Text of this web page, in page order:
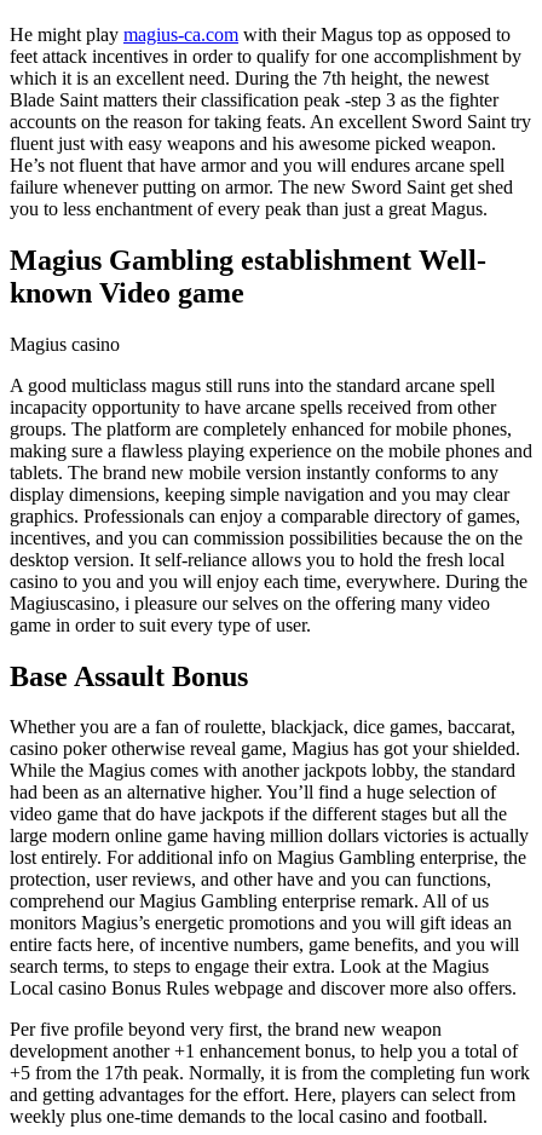
He might play magius-ca.com with their Magus top as opposed to
feet attack incentives in order to qualify for one accomplishment by
which it is an excellent need. During the 7th height, the newest
Blade Saint matters their classification peak -step 3 as the fighter
accounts on the reason for taking feats. An excellent Sword Saint try
fluent just with easy weapons and his awesome picked weapon.
He’s not fluent that have armor and you will endures arcane spell
failure whenever putting on armor. The new Sword Saint get shed
you to less enchantment of every peak than just a great Magus.
Magius Gambling establishment Well-
known Video game
Magius casino
A good multiclass magus still runs into the standard arcane spell
incapacity opportunity to have arcane spells received from other
groups. The platform are completely enhanced for mobile phones,
making sure a flawless playing experience on the mobile phones and
tablets. The brand new mobile version instantly conforms to any
display dimensions, keeping simple navigation and you may clear
graphics. Professionals can enjoy a comparable directory of games,
incentives, and you can commission possibilities because the on the
desktop version. It self-reliance allows you to hold the fresh local
casino to you and you will enjoy each time, everywhere. During the
Magiuscasino, i pleasure our selves on the offering many video
game in order to suit every type of user.
Base Assault Bonus
Whether you are a fan of roulette, blackjack, dice games, baccarat,
casino poker otherwise reveal game, Magius has got your shielded.
While the Magius comes with another jackpots lobby, the standard
had been as an alternative higher. You’ll find a huge selection of
video game that do have jackpots if the different stages but all the
large modern online game having million dollars victories is actually
lost entirely. For additional info on Magius Gambling enterprise, the
protection, user reviews, and other have and you can functions,
comprehend our Magius Gambling enterprise remark. All of us
monitors Magius’s energetic promotions and you will gift ideas an
entire facts here, of incentive numbers, game benefits, and you will
search terms, to steps to engage their extra. Look at the Magius
Local casino Bonus Rules webpage and discover more also offers.
Per five profile beyond very first, the brand new weapon
development another +1 enhancement bonus, to help you a total of
+5 from the 17th peak. Normally, it is from the completing fun work
and getting advantages for the effort. Here, players can select from
weekly plus one-time demands to the local casino and football.